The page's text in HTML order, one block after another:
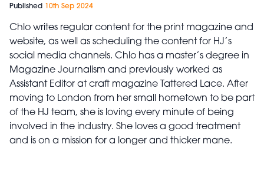
Published 10th Sep 2024
Chlo writes regular content for the print magazine and
website, as well as scheduling the content for HJ’s
social media channels. Chlo has a master’s degree in
Magazine Journalism and previously worked as
Assistant Editor at craft magazine Tattered Lace. After
moving to London from her small hometown to be part
of the HJ team, she is loving every minute of being
involved in the industry. She loves a good treatment
and is on a mission for a longer and thicker mane.